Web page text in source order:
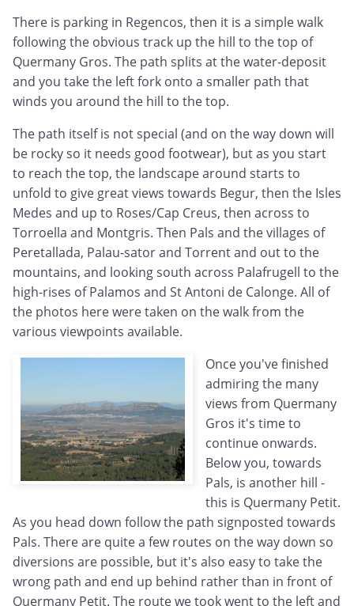
There is parking in Regencos, then it is a simple walk
following the obvious track up the hill to the top of
Quermany Gros. The path splits at the water-deposit
and you take the left fork onto a smaller path that
winds you around the hill to the top.
The path itself is not special (and on the way down will
be rocky so it needs good footwear), but as you start
to reach the top, the landscape around starts to
unfold to give great views towards Begur, then the Isles
Medes and up to Roses/Cap Creus, then across to
Torroella and Montgris. Then Pals and the villages of
Peretallada, Palau-sator and Torrent and out to the
mountains, and looking south across Palafrugell to the
high-rises of Palamos and St Antoni de Calonge. All of
the photos here were taken on the walk from the
various viewpoints available.
Once you've finished
admiring the many
views from Quermany
Gros it's time to
continue onwards.
Below you, towards
Pals, is another hill -
this is Quermany Petit.
As you head down follow the path signposted towards
Pals. There are quite a few routes on the way down so
diversions are possible, but it's also easy to take the
wrong path and end up behind rather than in front of
Quermany Petit. The route we took went to the left and